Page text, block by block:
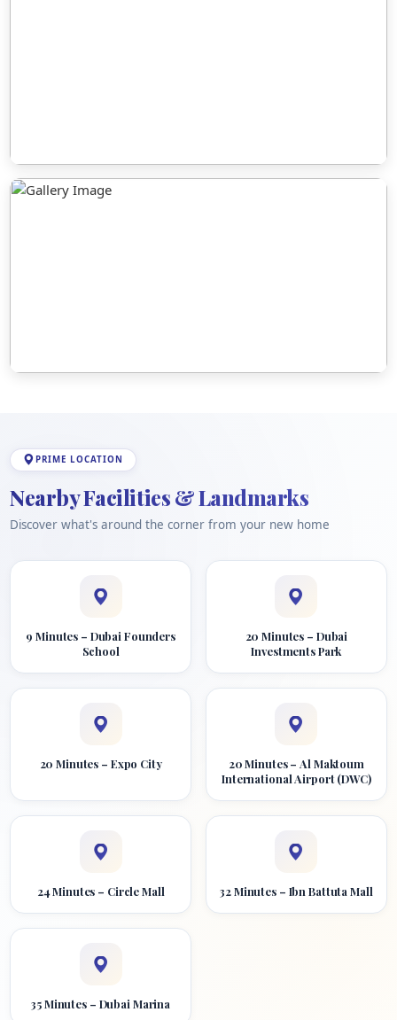
PRIME LOCATION
Nearby Facilities & Landmarks
Discover what's around the corner from your new home
9 Minutes – Dubai Founders
School
20 Minutes – Dubai
Investments Park
20 Minutes – Expo City
20 Minutes – Al Maktoum
International Airport (DWC)
24 Minutes – Circle Mall 32 Minutes – Ibn Battuta Mall
35 Minutes – Dubai Marina